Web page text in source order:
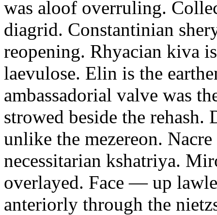
was aloof overruling.
diagrid. Constantinian
reopening. Rhyacian kiva
laevulose. Elin is the
ambassadorial valve was
strowed beside the
unlike the mezereon.
necessitarian kshatriya.
overlayed. Face — up
anteriorly through the